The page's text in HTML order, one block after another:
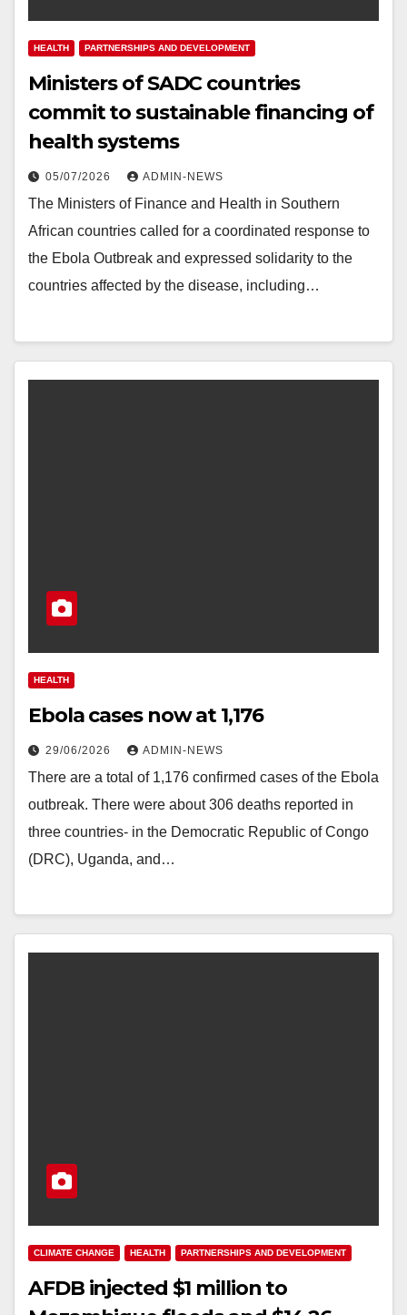
HEALTH PARTNERSHIPS AND DEVELOPMENT
Ministers of SADC countries
commit to sustainable financing of
health systems
05/07/2026 ADMIN-NEWS
The Ministers of Finance and Health in Southern
African countries called for a coordinated response to
the Ebola Outbreak and expressed solidarity to the
countries affected by the disease, including…
HEALTH
Ebola cases now at 1,176
29/06/2026 ADMIN-NEWS
There are a total of 1,176 confirmed cases of the Ebola
outbreak. There were about 306 deaths reported in
three countries- in the Democratic Republic of Congo
(DRC), Uganda, and…
CLIMATE CHANGE HEALTH PARTNERSHIPS AND DEVELOPMENT
AFDB injected $1 million to